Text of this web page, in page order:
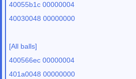
40055b1c 00000004
40030048 00000000
[All balls]
400566ec 00000004
401a0048 00000000